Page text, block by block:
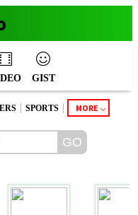
GIST
| SPORTS | MORE